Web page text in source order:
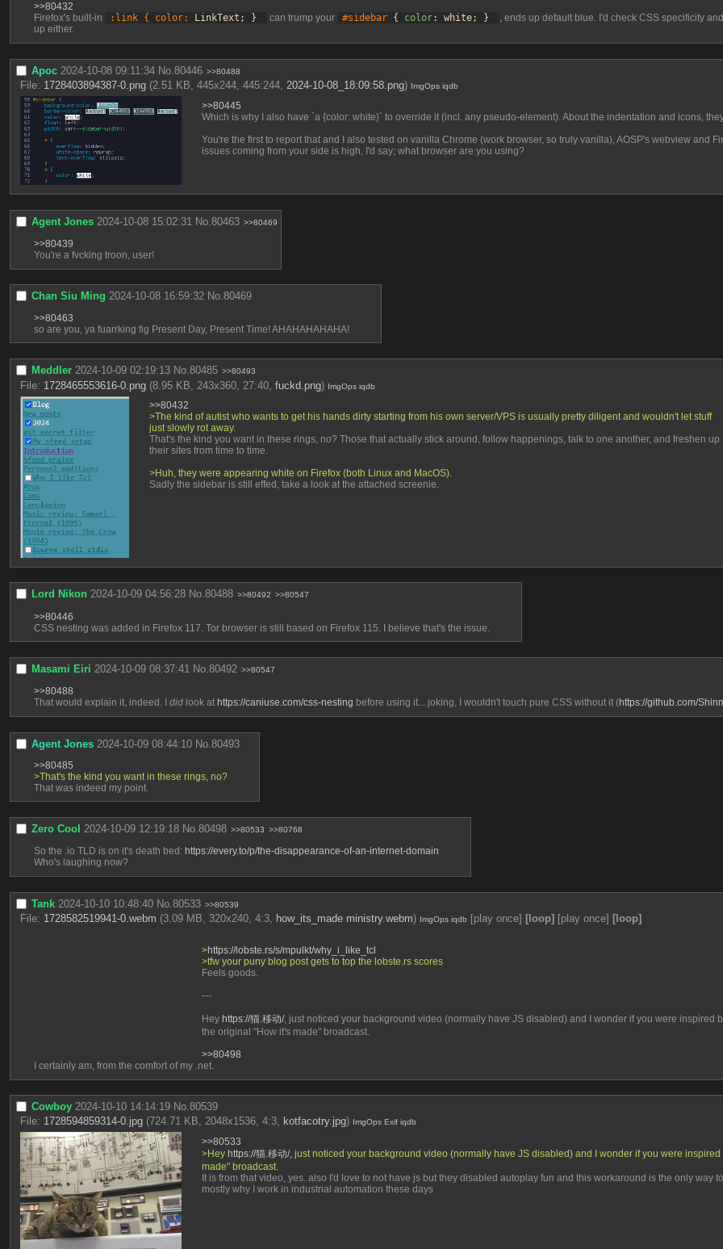
>>80432
Firefox's built-in
:link { color: LinkText; } can trump your #sidebar { color: white; }
, ends up default blue. I'd check CSS specificity
up either.
Apoc 2024-10-08 09:11:34 No.80446 >>80488
File: 1728403894387-0.png (2.51 KB, 445x244, 445:244,2024-10-08_18:09:58.png) ImgOps iqdb
>>80445
Which is why I also have `a {color: white}` to override it (incl. any pseudo-element). About the indentation and icons,
You're the first to report that and I also tested on vanilla Chrome (work browser, so truly vanilla), AOSP's webview and
issues coming from your side is high, I'd say; what browser are you using?
Agent Jones 2024-10-08 15:02:31 No.80463 >>80469
>>80439
You're a fvcking troon, user!
Chan Siu Ming 2024-10-08 16:59:32 No.80469
>>80463
so are you, ya fuarrking fig Present Day, Present Time! AHAHAHAHAHA!
Meddler 2024-10-09 02:19:13 No.80485 >>80493
File: 1728465553616-0.png (8.95 KB, 243x360, 27:40,fuckd.png) ImgOps iqdb
>>80432
>The kind of autist who wants to get his hands dirty starting from his own server/VPS is usually pretty diligent and wouldn't let stuff
just slowly rot away.
That's the kind you want in these rings, no? Those that actually stick around, follow happenings, talk to one another, and freshen up
their sites from time to time.
>Huh, they were appearing white on Firefox (both Linux and MacOS).
Sadly the sidebar is still effed, take a look at the attached screenie.
Lord Nikon 2024-10-09 04:56:28 No.80488 >>80492 >>80547
>>80446
CSS nesting was added in Firefox 117. Tor browser is still based on Firefox 115. I believe that's the issue.
Masami Eiri 2024-10-09 08:37:41 No.80492 >>80547
>>80488
That would explain it, indeed. I did look at https://caniuse.com/css-nesting before using it... joking, I wouldn't touch pure CSS without it (https://github.com/
Agent Jones 2024-10-09 08:44:10 No.80493
>>80485
>That's the kind you want in these rings, no?
That was indeed my point.
Zero Cool 2024-10-09 12:19:18 No.80498 >>80533 >>80768
So the .io TLD is on it's death bed: https://every.to/p/the-disappearance-of-an-internet-domain
Who's laughing now?
Tank 2024-10-10 10:48:40 No.80533 >>80539
File: 1728582519941-0.webm (3.09 MB, 320x240, 4:3, how_its_made ministry.webm) ImgOps iqdb [play once] [loop] [play once] [loop]
>https://lobste.rs/s/mpulkt/why_i_like_tcl
>tfw your puny blog post gets to top the lobste.rs scores
Feels goods.
---
Hey https://猫.移动/, just noticed your background video (normally have JS disabled) and I wonder if you were inspired
the original "How it's made" broadcast.
>>80498
I certainly am, from the comfort of my .net.
Cowboy 2024-10-10 14:14:19 No.80539
File: 1728594859314-0.jpg (724.71 KB, 2048x1536, 4:3, kotfacotry.jpg) ImgOps Exif iqdb
>>80533
>Hey https://猫.移动/, just noticed your background video (normally have JS disabled) and I wonder if you were
made" broadcast.
It is from that video, yes. also I'd love to not have js but they disabled autoplay fun and this workaround is the only way
mostly why I work in industrial automation these days